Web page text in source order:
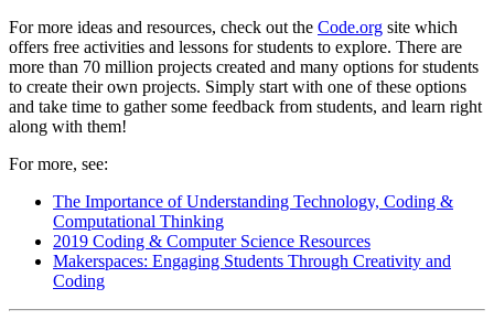
For more ideas and resources, check out the Code.org site which
offers free activities and lessons for students to explore. There are
more than 70 million projects created and many options for students
to create their own projects. Simply start with one of these options
and take time to gather some feedback from students, and learn right
along with them!
For more, see:
The Importance of Understanding Technology, Coding &
Computational Thinking
2019 Coding & Computer Science Resources
Makerspaces: Engaging Students Through Creativity and
Coding